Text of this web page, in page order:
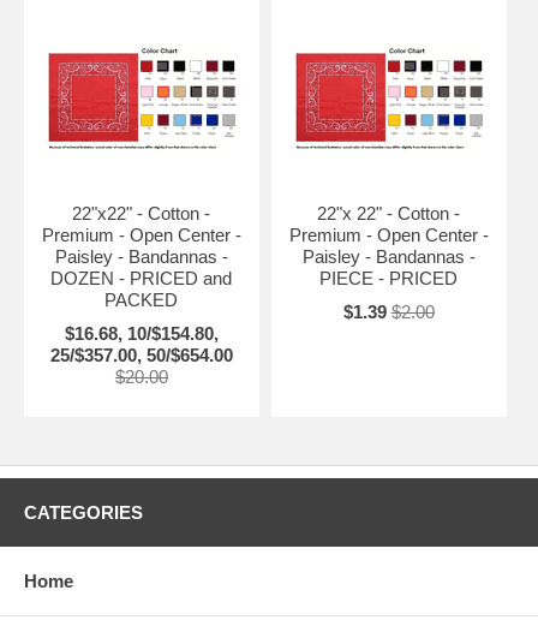
22"x22" - Cotton -
Premium - Open Center -
Paisley - Bandannas -
DOZEN - PRICED and
PACKED
$16.68, 10/$154.80,
25/$357.00, 50/$654.00
$20.00
22"x 22" - Cotton -
Premium - Open Center -
Paisley - Bandannas -
PIECE - PRICED
$1.39 $2.00
CATEGORIES
Home